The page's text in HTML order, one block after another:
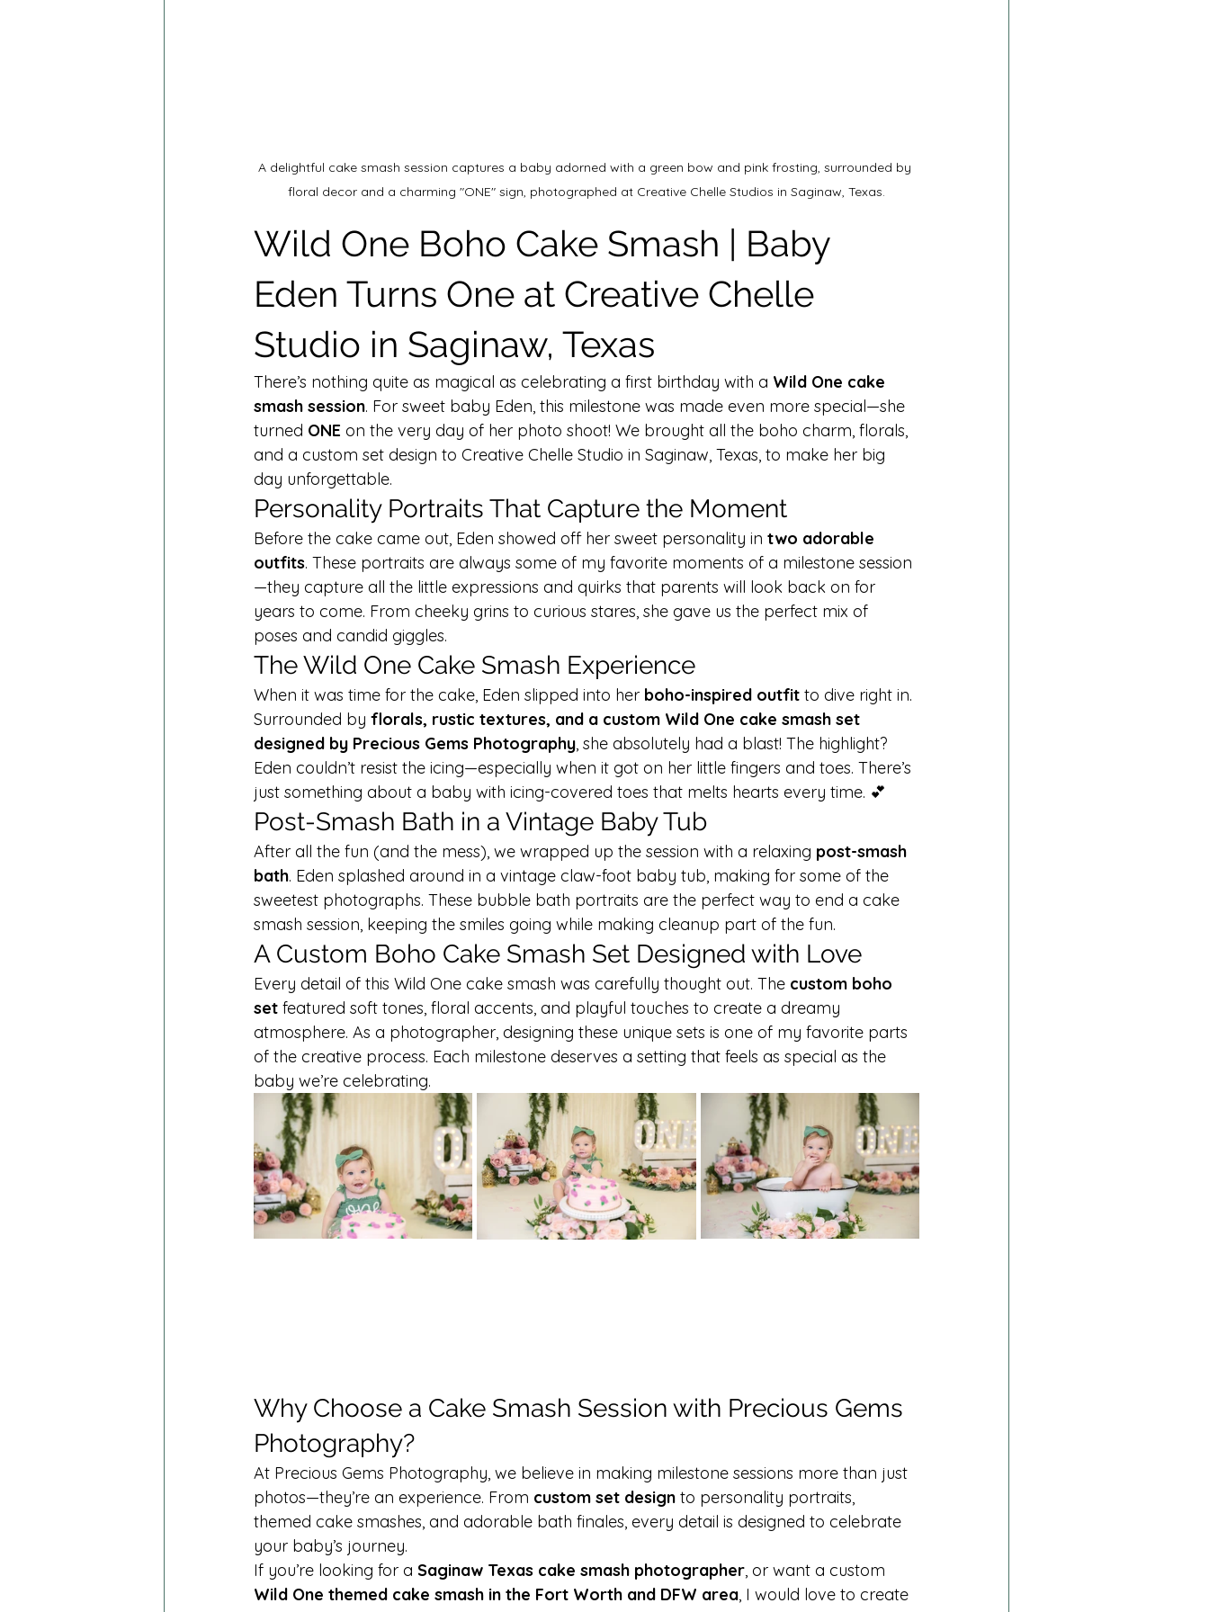
A delightful cake smash session captures a baby adorned with a green bow and pink frosting, surrounded by
floral decor and a charming "ONE" sign, photographed at Creative Chelle Studios in Saginaw, Texas.
Wild One Boho Cake Smash | Baby
Eden Turns One at Creative Chelle
Studio in Saginaw, Texas
There’s nothing quite as magical as celebrating a first birthday with a Wild One cake
smash session. For sweet baby Eden, this milestone was made even more special—she
turned ONE on the very day of her photo shoot! We brought all the boho charm, florals,
and a custom set design to Creative Chelle Studio in Saginaw, Texas, to make her big
day unforgettable.
Personality Portraits That Capture the Moment
Before the cake came out, Eden showed off her sweet personality in two adorable
outfits. These portraits are always some of my favorite moments of a milestone session
—they capture all the little expressions and quirks that parents will look back on for
years to come. From cheeky grins to curious stares, she gave us the perfect mix of
poses and candid giggles.
The Wild One Cake Smash Experience
When it was time for the cake, Eden slipped into her boho-inspired outfit to dive right in.
Surrounded by florals, rustic textures, and a custom Wild One cake smash set
designed by Precious Gems Photography, she absolutely had a blast! The highlight?
Eden couldn’t resist the icing—especially when it got on her little fingers and toes. There’s
just something about a baby with icing-covered toes that melts hearts every time. 💕
Post-Smash Bath in a Vintage Baby Tub
After all the fun (and the mess), we wrapped up the session with a relaxing post-smash
bath. Eden splashed around in a vintage claw-foot baby tub, making for some of the
sweetest photographs. These bubble bath portraits are the perfect way to end a cake
smash session, keeping the smiles going while making cleanup part of the fun.
A Custom Boho Cake Smash Set Designed with Love
Every detail of this Wild One cake smash was carefully thought out. The custom boho
set featured soft tones, floral accents, and playful touches to create a dreamy
atmosphere. As a photographer, designing these unique sets is one of my favorite parts
of the creative process. Each milestone deserves a setting that feels as special as the
baby we’re celebrating.
Why Choose a Cake Smash Session with Precious Gems
Photography?
At Precious Gems Photography, we believe in making milestone sessions more than just
photos—they’re an experience. From custom set design to personality portraits,
themed cake smashes, and adorable bath finales, every detail is designed to celebrate
your baby’s journey.
If you’re looking for a Saginaw Texas cake smash photographer, or want a custom
Wild One themed cake smash in the Fort Worth and DFW area, I would love to create